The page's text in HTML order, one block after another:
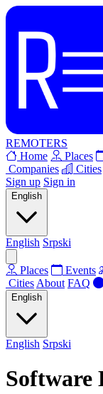
REMOTERS
Home
Places
Companies
Cities
Sign up Sign in
English
English Srpski
Places Events
Cities About FAQ
English
English Srpski
Software